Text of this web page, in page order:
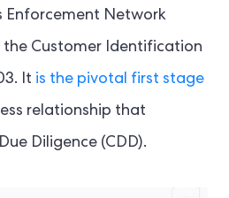
Enforcement Network
the Customer Identification
It is the pivotal first stage
relationship that
Diligence (CDD).